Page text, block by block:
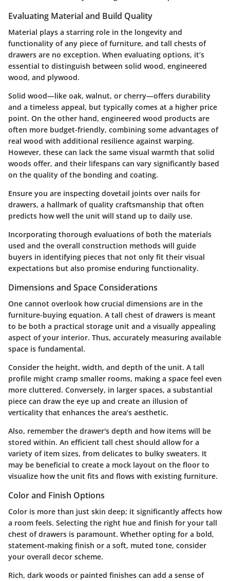
Evaluating Material and Build Quality
Material plays a starring role in the longevity and
functionality of any piece of furniture, and tall chests of
drawers are no exception. When evaluating options, it’s
essential to distinguish between solid wood, engineered
wood, and plywood.
Solid wood—like oak, walnut, or cherry—offers durability
and a timeless appeal, but typically comes at a higher price
point. On the other hand, engineered wood products are
often more budget-friendly, combining some advantages of
real wood with additional resilience against warping.
However, these can lack the same visual warmth that solid
woods offer, and their lifespans can vary significantly based
on the quality of the bonding and coating.
Ensure you are inspecting dovetail joints over nails for
drawers, a hallmark of quality craftsmanship that often
predicts how well the unit will stand up to daily use.
Incorporating thorough evaluations of both the materials
used and the overall construction methods will guide
buyers in identifying pieces that not only fit their visual
expectations but also promise enduring functionality.
Dimensions and Space Considerations
One cannot overlook how crucial dimensions are in the
furniture-buying equation. A tall chest of drawers is meant
to be both a practical storage unit and a visually appealing
aspect of your interior. Thus, accurately measuring available
space is fundamental.
Consider the height, width, and depth of the unit. A tall
profile might cramp smaller rooms, making a space feel even
more cluttered. Conversely, in larger spaces, a substantial
piece can draw the eye up and create an illusion of
verticality that enhances the area’s aesthetic.
Also, remember the drawer's depth and how items will be
stored within. An efficient tall chest should allow for a
variety of item sizes, from delicates to bulky sweaters. It
may be beneficial to create a mock layout on the floor to
visualize how the unit fits and flows with existing furniture.
Color and Finish Options
Color is more than just skin deep; it significantly affects how
a room feels. Selecting the right hue and finish for your tall
chest of drawers is paramount. Whether opting for a bold,
statement-making finish or a soft, muted tone, consider
your overall decor scheme.
Rich, dark woods or painted finishes can add a sense of